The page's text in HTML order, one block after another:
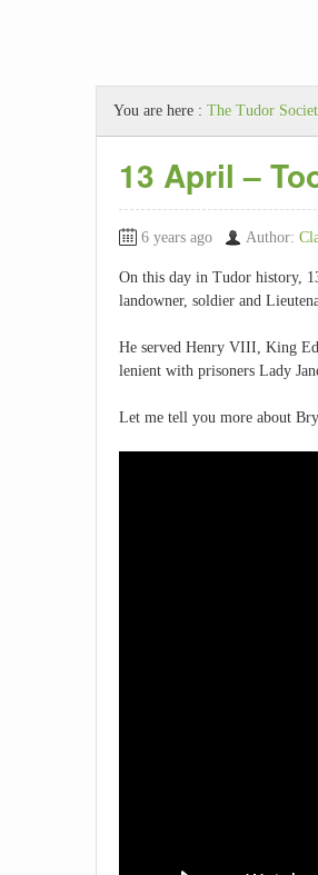
You are here : The Tudor
13 April –
6 years ago Author:
On this day in Tudor history,
landowner, soldier and
He served Henry VIII, King
lenient with prisoners Lady
Let me tell you more about